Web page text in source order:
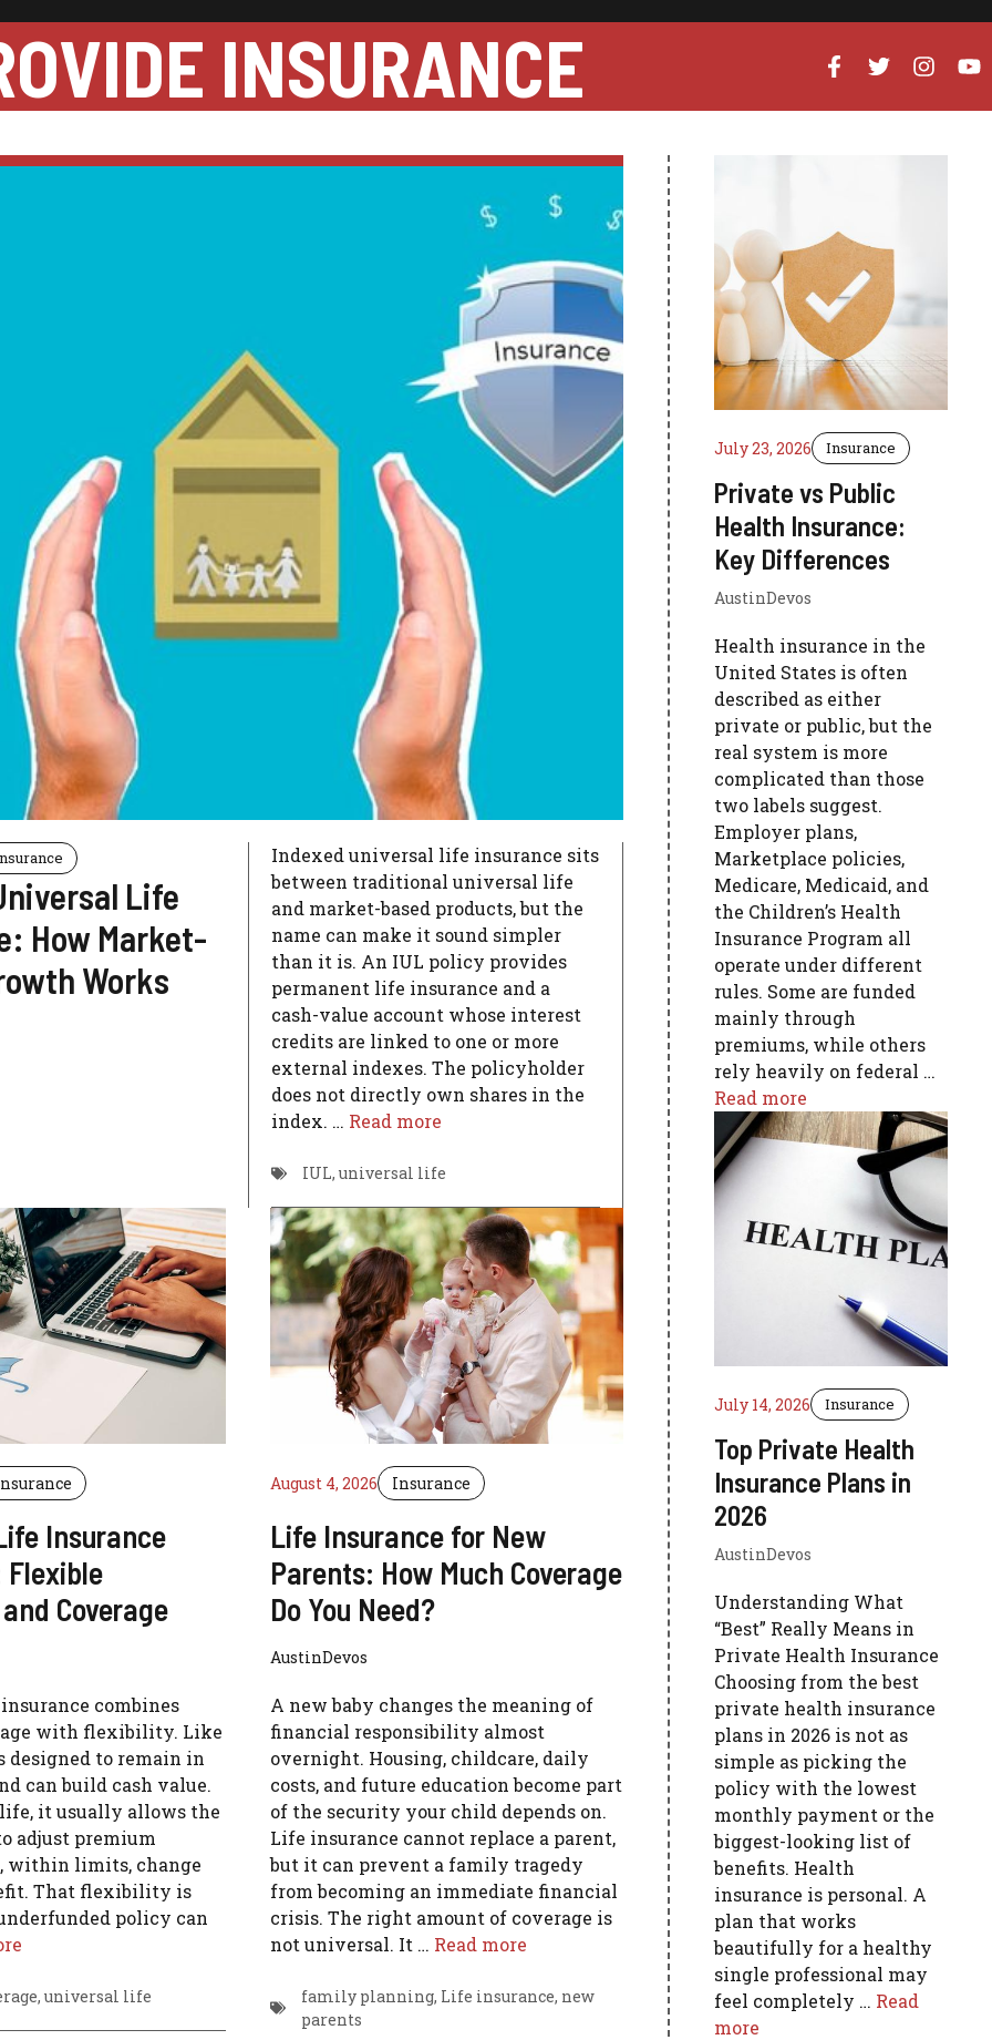
INSURANCE
Life
How Market-
Works
Indexed universal life insurance sits
between traditional universal life
and market-based products, but the
name can make it sound simpler
than it is. An IUL policy provides
permanent life insurance and a
cash-value account whose interest
credits are linked to one or more
external indexes. The policyholder
does not directly own shares in the
index. … Read more
IUL, universal life
Insurance
Flexible
Coverage
combines
with flexibility. Like
designed to remain in
can build cash value.
it usually allows the
adjust premium
within limits, change
That flexibility is
policy can
, universal life
August 4, 2026 Insurance
Life Insurance for New
Parents: How Much Coverage
Do You Need?
AustinDevos
A new baby changes the meaning of
financial responsibility almost
overnight. Housing, childcare, daily
costs, and future education become part
of the security your child depends on.
Life insurance cannot replace a parent,
but it can prevent a family tragedy
from becoming an immediate financial
crisis. The right amount of coverage is
not universal. It … Read more
family planning, Life insurance, new
parents
July 23, 2026 Insurance
Private vs Public
Health Insurance:
Key Differences
AustinDevos
Health insurance in the
United States is often
described as either
private or public, but the
real system is more
complicated than those
two labels suggest.
Employer plans,
Marketplace policies,
Medicare, Medicaid, and
the Children’s Health
Insurance Program all
operate under different
rules. Some are funded
mainly through
premiums, while others
rely heavily on federal …
Read more
July 14, 2026 Insurance
Top Private Health
Insurance Plans in
2026
AustinDevos
Understanding What
“Best” Really Means in
Private Health Insurance
Choosing from the best
private health insurance
plans in 2026 is not as
simple as picking the
policy with the lowest
monthly payment or the
biggest-looking list of
benefits. Health
insurance is personal. A
plan that works
beautifully for a healthy
single professional may
feel completely … Read
more